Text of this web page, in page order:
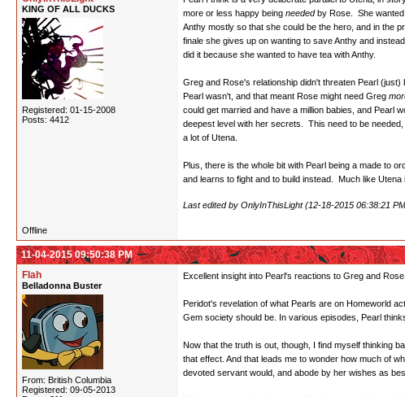
KING OF ALL DUCKS
Registered: 01-15-2008
Posts: 4412
more or less happy being neededby Rose. She wanted
Anthy mostly so that she could be the hero, and in the
finale she gives up on wanting to save Anthy and
did it because she wanted to have tea with Anthy.
Greg and Rose's relationship didn't threaten Pearl
Pearl wasn't, and that meant Rose might need Greg
could get married and have a million babies, and Pearl
deepest level with her secrets. This need to be
a lot of Utena.
Plus, there is the whole bit with Pearl being a made to
and learns to fight and to build instead. Much like
Last edited by OnlyInThisLight (12-18-2015 06:38:21
Offline
11-04-2015 09:50:38 PM
Flah
Belladonna Buster
From: British Columbia
Registered: 09-05-2013
Excellent insight into Pearl's reactions to Greg and
Peridot's revelation of what Pearls are on Homeworld
Gem society should be. In various episodes, Pearl
Now that the truth is out, though, I find myself thinking
that effect. And that leads me to wonder how much of
devoted servant would, and abode by her wishes as